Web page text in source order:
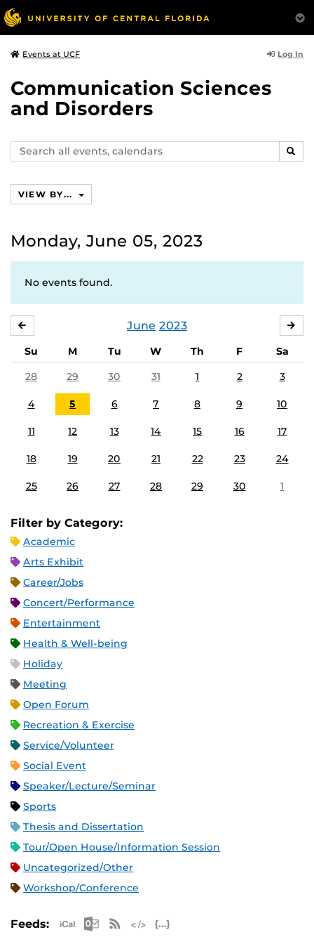
Events at UCF Log In
Communication Sciences
and Disorders
Search
events,
VIEW BY...
Monday, June 05, 2023
No events found.
June 2023
Su M Tu W Th F
Sa
28
29 30 31 1 2 3
4 5 6 7 8 9 10
11 12 13 14 15 16 17
18 19 20 21 22 23 24
25 26 27 28 29 30 1
Filter by Category:
Academic
Arts Exhibit
Career/Jobs
Concert/Performance
Entertainment
Health & Well-being
Holiday
Meeting
Open Forum
Recreation & Exercise
Service/Volunteer
Social Event
Speaker/Lecture/Seminar
Sports
Thesis and Dissertation
Tour/Open House/Information Session
Uncategorized/Other
Workshop/Conference
Feeds: Apple iCal Feed (ICS)
Microsoft Outlook Feed (ICS)
RSS Feed